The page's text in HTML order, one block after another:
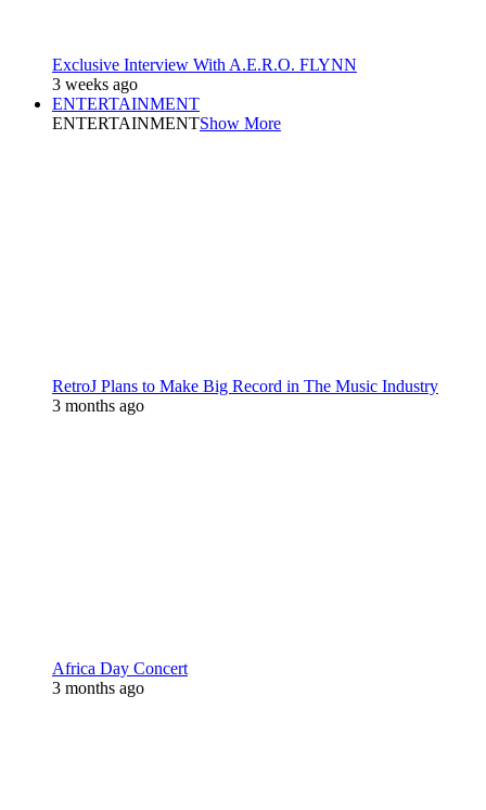
Exclusive Interview With A.E.R.O. FLYNN
3 weeks ago
ENTERTAINMENT
ENTERTAINMENTShow More
RetroJ Plans to Make Big Record in The Music Industry
3 months ago
Africa Day Concert
3 months ago